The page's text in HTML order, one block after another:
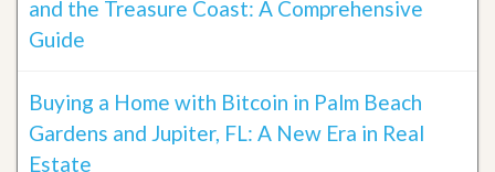
and the Treasure Coast: A Comprehensive
Guide
Buying a Home with Bitcoin in Palm Beach
Gardens and Jupiter, FL: A New Era in Real
Estate